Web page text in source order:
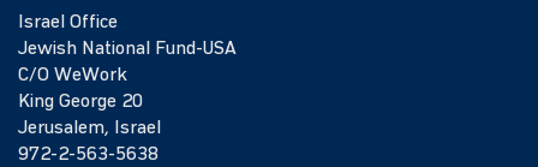
Israel Office
Jewish National Fund-USA
C/O WeWork
King George 20
Jerusalem, Israel
972-2-563-5638